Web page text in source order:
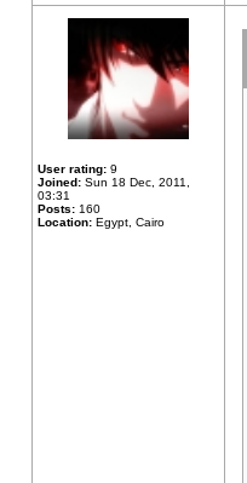
User rating: 9
Joined: Sun 18 Dec, 2011,
03:31
Posts: 160
Location: Egypt, Cairo